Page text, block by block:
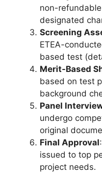
non-
designated
Screening
ETEA-
based test
Merit-Based
based on test
background
Panel
undergo
original
Final Approval
issued to top
project needs.